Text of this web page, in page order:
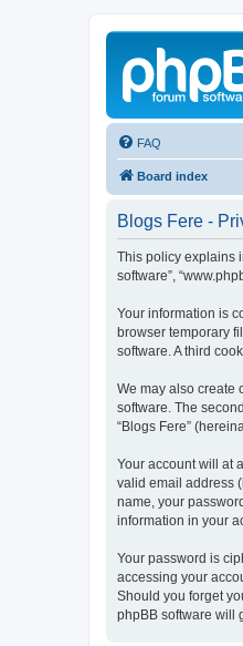
FAQ
Board index
Blogs Fere -
This policy explains
software”,
Your information is
browser temporary
software. A third
We may also create
software. The
“Blogs Fere”
Your account will at
valid email address
name, your
information in your
Your password is
accessing your
Should you forget
phpBB software will